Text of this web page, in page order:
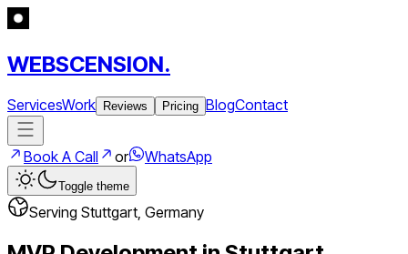
WEBSCENSION.
ServicesWork Reviews Pricing BlogContact
Book A Call or WhatsApp
Toggle theme
Serving Stuttgart Germany